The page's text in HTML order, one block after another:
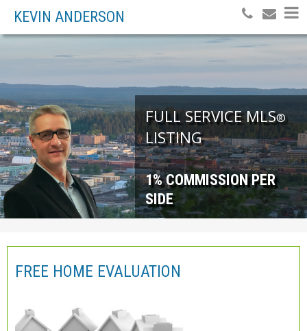
KEVIN ANDERSON
FULL SERVICE MLS®
LISTING
1% COMMISSION PER
SIDE
FREE HOME EVALUATION